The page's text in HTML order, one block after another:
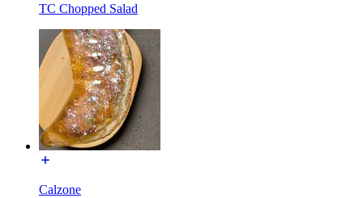
TC Chopped Salad
Calzone